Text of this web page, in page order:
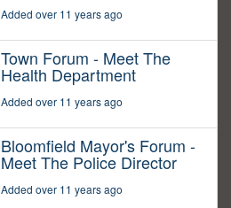
Added over 11 years ago
Town Forum - Meet The
Health Department
Added over 11 years ago
Bloomfield Mayor's Forum -
Meet The Police Director
Added over 11 years ago